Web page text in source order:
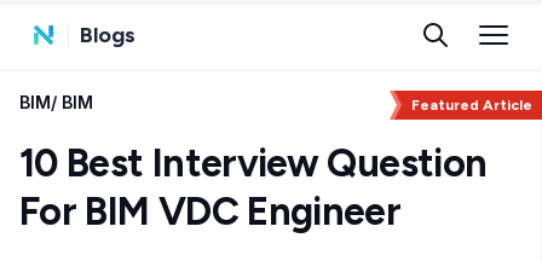
Blogs
BIM/ BIM Featured Article
10 Best Interview Question
For BIM VDC Engineer